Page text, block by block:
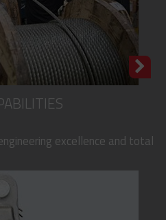
excellence and total